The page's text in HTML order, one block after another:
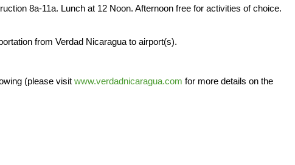
8a-11a. Lunch at 12 Noon. Afternoon free for activities of choice.
from Verdad Nicaragua to airport(s).
(please visit www.verdadnicaragua.com for more details on the